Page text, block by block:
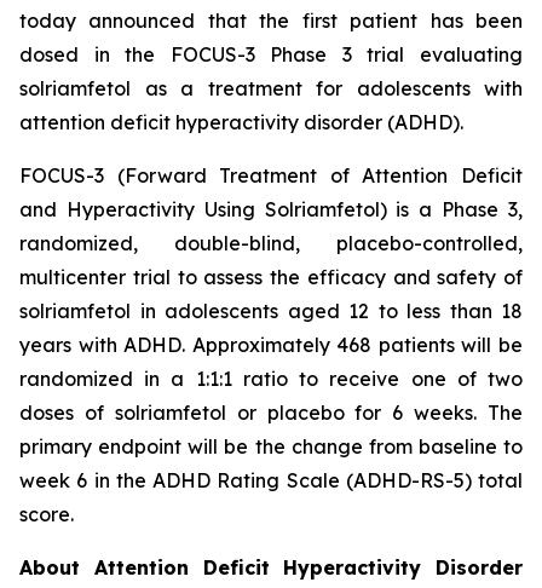
today announced that the first patient has been
dosed in the FOCUS-3 Phase 3 trial evaluating
solriamfetol as a treatment for adolescents with
attention deficit hyperactivity disorder (ADHD).
FOCUS-3 (Forward Treatment of Attention Deficit
and Hyperactivity Using Solriamfetol) is a Phase 3,
randomized, double-blind, placebo-controlled,
multicenter trial to assess the efficacy and safety of
solriamfetol in adolescents aged 12 to less than 18
years with ADHD. Approximately 468 patients will be
randomized in a 1:1:1 ratio to receive one of two
doses of solriamfetol or placebo for 6 weeks. The
primary endpoint will be the change from baseline to
week 6 in the ADHD Rating Scale (ADHD-RS-5) total
score.
About Attention Deficit Hyperactivity Disorder